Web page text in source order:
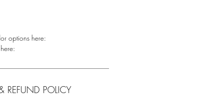
options here:
REFUND POLICY